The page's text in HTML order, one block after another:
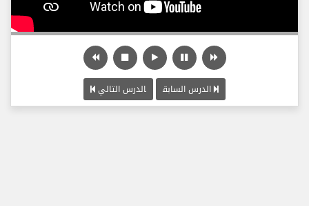
الدرس السابق الدرس التالي